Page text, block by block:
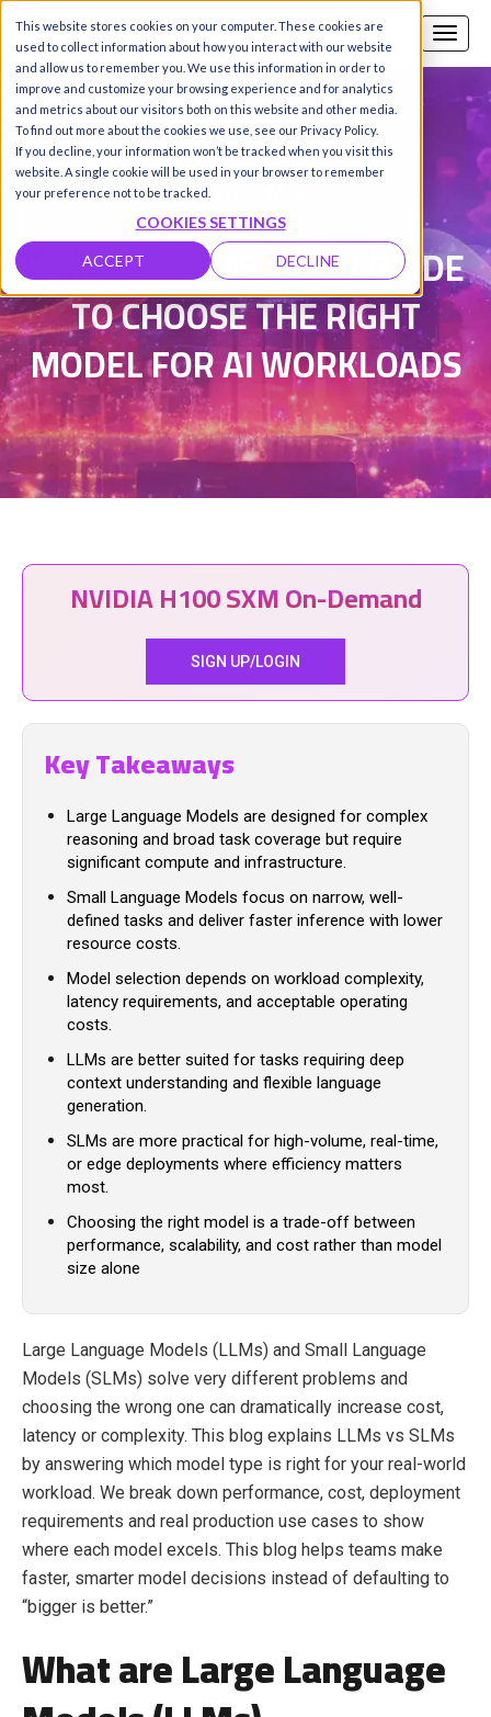
This website stores cookies on your computer. These cookies are
used to collect information about how you interact with our website
and allow us to remember you. We use this information in order to
improve and customize your browsing experience and for analytics
and metrics about our visitors both on this website and other media.
To find out more about the cookies we use, see our Privacy Policy.
If you decline, your information won’t be tracked when you visit this
website. A single cookie will be used in your browser to remember
your preference not to be tracked.
COOKIES SETTINGS
ACCEPT DECLINE
Call us SIGN-UP / LOGIN
Damanpreet Kaur Vohra |
Updated on 27 May 2026
LLMS VS. SLMS: YOUR GUIDE
TO CHOOSE THE RIGHT
MODEL FOR AI WORKLOADS
NVIDIA H100 SXM On-Demand
SIGN UP/LOGIN
Key Takeaways
Large Language Models are designed for complex
reasoning and broad task coverage but require
significant compute and infrastructure.
Small Language Models focus on narrow, well-
defined tasks and deliver faster inference with lower
resource costs.
Model selection depends on workload complexity,
latency requirements, and acceptable operating
costs.
LLMs are better suited for tasks requiring deep
context understanding and flexible language
generation.
SLMs are more practical for high-volume, real-time,
or edge deployments where efficiency matters
most.
Choosing the right model is a trade-off between
performance, scalability, and cost rather than model
size alone
Large Language Models (LLMs) and Small Language
Models (SLMs) solve very different problems and
choosing the wrong one can dramatically increase cost,
latency or complexity. This blog explains LLMs vs SLMs
by answering which model type is right for your real-world
workload. We break down performance, cost, deployment
requirements and real production use cases to show
where each model excels. This blog helps teams make
faster, smarter model decisions instead of defaulting to
“bigger is better.”
What are Large Language